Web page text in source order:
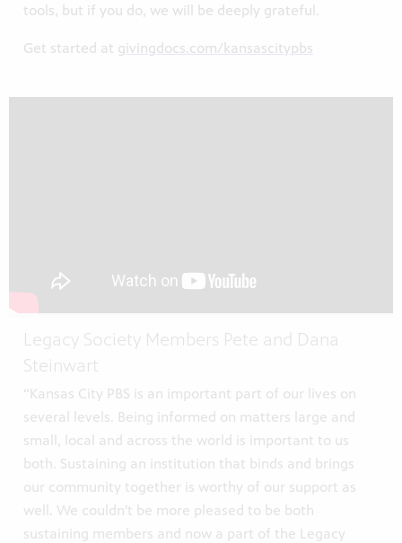
tools, but if you do, we will be deeply grateful.
Get started at givingdocs.com/kansascitypbs
Legacy Society Members Pete and Dana
Steinwart
“Kansas City PBS is an important part of our lives on
several levels. Being informed on matters large and
small, local and across the world is important to us
both. Sustaining an institution that binds and brings
our community together is worthy of our support as
well. We couldn't be more pleased to be both
sustaining members and now a part of the Legacy